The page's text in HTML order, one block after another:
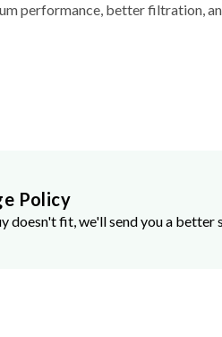
performance, better filtration,
Policy
doesn't fit, we'll send you a better